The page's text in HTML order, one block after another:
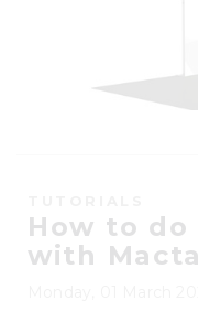
How to
with